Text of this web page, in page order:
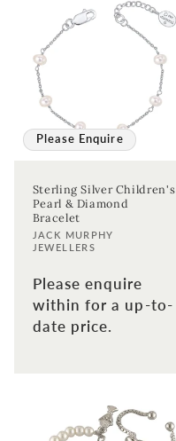
Please Enquire
Sterling Silver Children's
Pearl & Diamond
Bracelet
Vendor:
JACK MURPHY
JEWELLERS
Please enquire
within for a up-to-
date price.